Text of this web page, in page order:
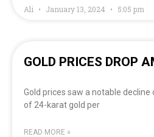
Ali January 13, 2024 5:05 pm
GOLD PRICES DROP
Gold prices saw a notable
of 24-karat gold per
READ MORE »